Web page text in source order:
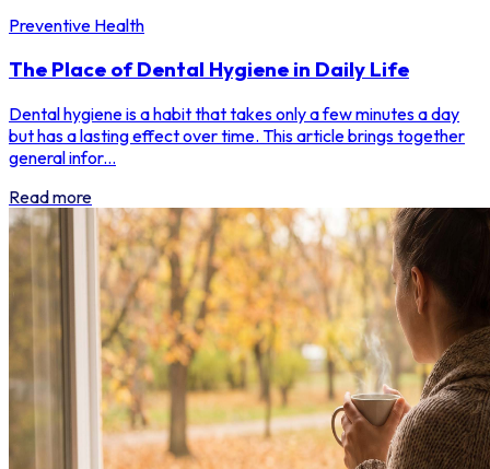
Preventive Health
The Place of Dental Hygiene in Daily Life
Dental hygiene is a habit that takes only a few minutes a day
but has a lasting effect over time. This article brings together
general infor...
Read more